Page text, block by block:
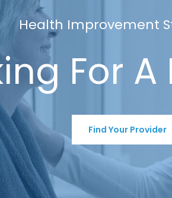
Health Improvement
For
Find Your Provider